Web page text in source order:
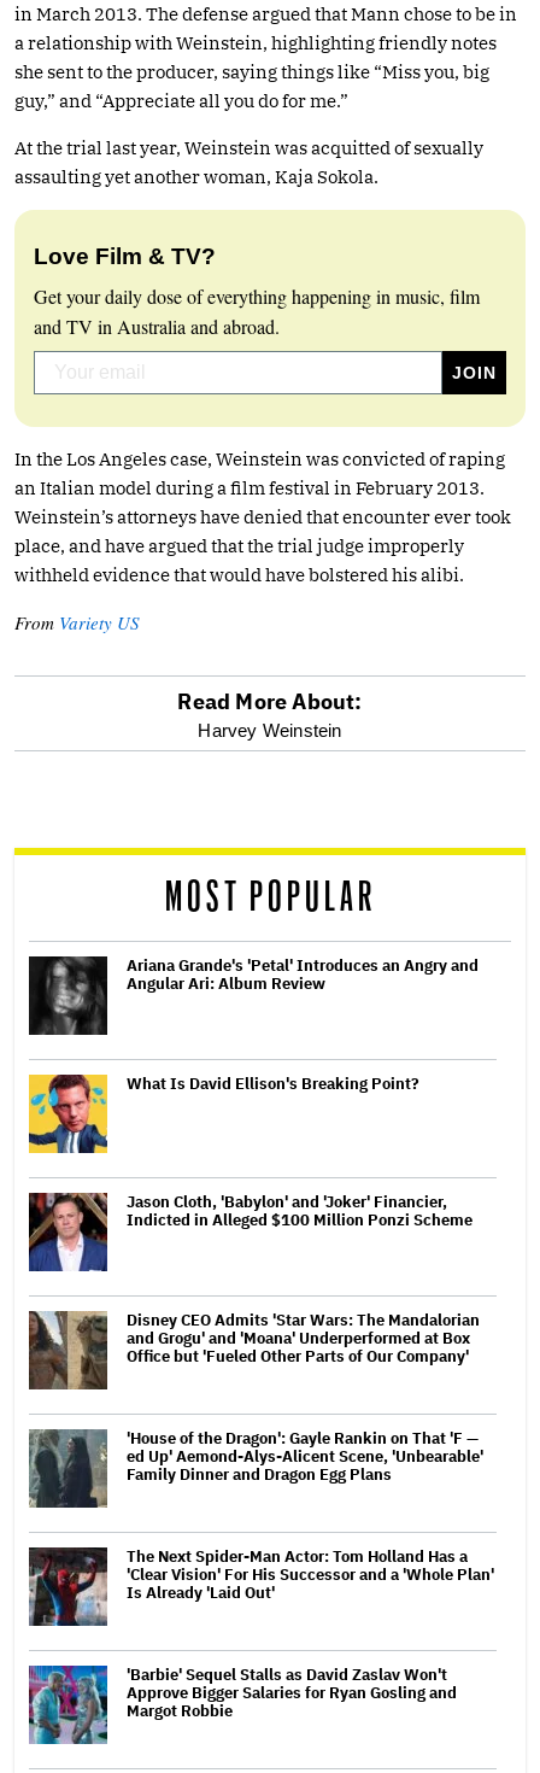
in March 2013. The defense argued that Mann chose to be in
a relationship with Weinstein, highlighting friendly notes
she sent to the producer, saying things like “Miss you, big
guy,” and “Appreciate all you do for me.”
At the trial last year, Weinstein was acquitted of sexually
assaulting yet another woman, Kaja Sokola.
Love Film & TV?
Get your daily dose of everything happening in music, film
and TV in Australia and abroad.
In the Los Angeles case, Weinstein was convicted of raping
an Italian model during a film festival in February 2013.
Weinstein’s attorneys have denied that encounter ever took
place, and have argued that the trial judge improperly
withheld evidence that would have bolstered his alibi.
From Variety US
reader
Read More About:
Harvey Weinstein
MOST POPULAR
Ariana Grande's 'Petal' Introduces an Angry and
Angular Ari: Album Review
What Is David Ellison's Breaking Point?
Jason Cloth, 'Babylon' and 'Joker' Financier,
Indicted in Alleged $100 Million Ponzi Scheme
Disney CEO Admits 'Star Wars: The Mandalorian
and Grogu' and 'Moana' Underperformed at Box
Office but 'Fueled Other Parts of Our Company'
'House of the Dragon': Gayle Rankin on That 'F —
ed Up' Aemond-Alys-Alicent Scene, 'Unbearable'
Family Dinner and Dragon Egg Plans
The Next Spider-Man Actor: Tom Holland Has a
'Clear Vision' For His Successor and a 'Whole Plan'
Is Already 'Laid Out'
'Barbie' Sequel Stalls as David Zaslav Won't
Approve Bigger Salaries for Ryan Gosling and
Margot Robbie